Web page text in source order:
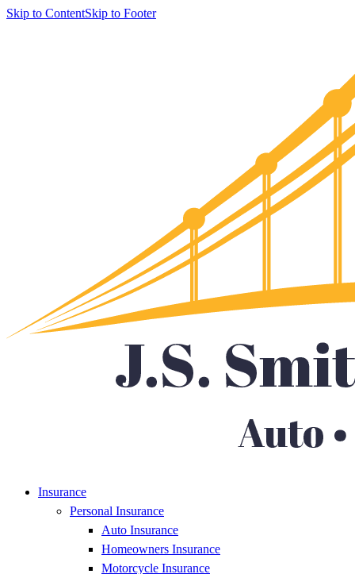
Skip to ContentSkip to Footer
Insurance
Personal Insurance
Auto Insurance
Homeowners Insurance
Motorcycle Insurance